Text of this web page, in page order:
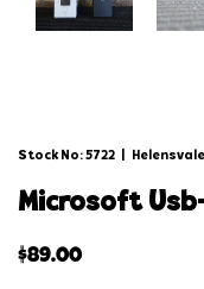
Stock No: 5722 Helensvale
microsoft
$89.00